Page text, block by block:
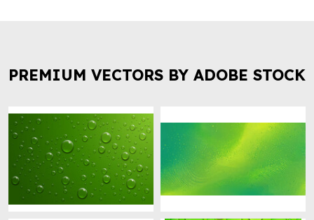
PREMIUM VECTORS BY ADOBE STOCK